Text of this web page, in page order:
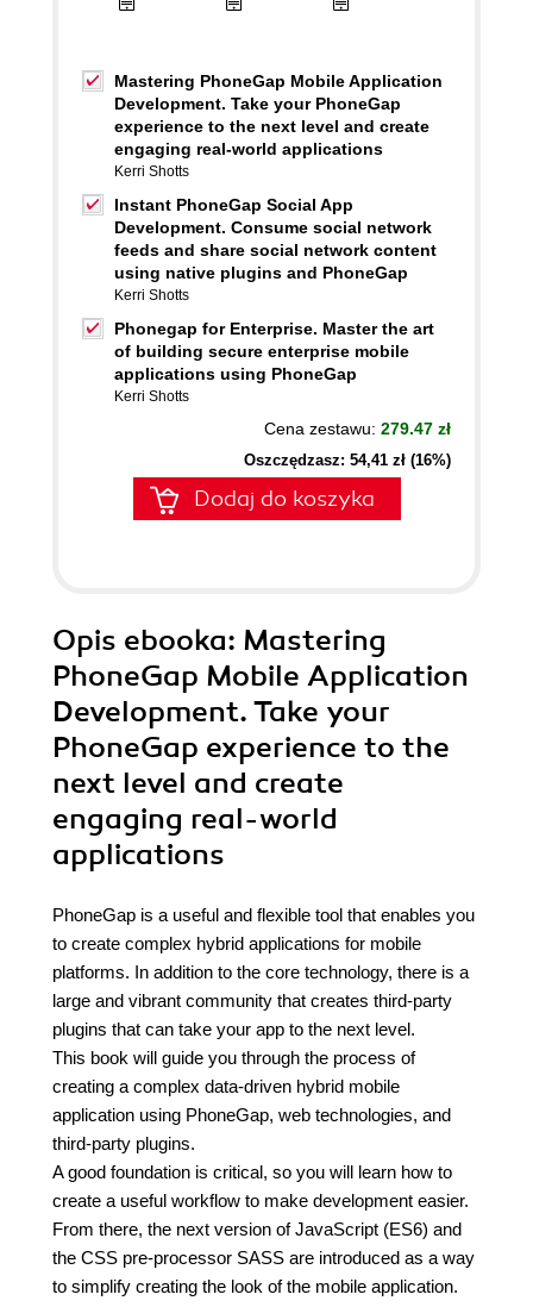
Mastering PhoneGap Mobile Application
Development. Take your PhoneGap
experience to the next level and create
engaging real-world applications
Kerri Shotts
Instant PhoneGap Social App
Development. Consume social network
feeds and share social network content
using native plugins and PhoneGap
Kerri Shotts
Phonegap for Enterprise. Master the art
of building secure enterprise mobile
applications using PhoneGap
Kerri Shotts
Cena zestawu: 279.47 zł
Oszczędzasz: 54,41 zł (16%)
Dodaj do koszyka
Opis ebooka: Mastering
PhoneGap Mobile Application
Development. Take your
PhoneGap experience to the
next level and create
engaging real-world
applications
PhoneGap is a useful and flexible tool that enables you
to create complex hybrid applications for mobile
platforms. In addition to the core technology, there is a
large and vibrant community that creates third-party
plugins that can take your app to the next level.
This book will guide you through the process of
creating a complex data-driven hybrid mobile
application using PhoneGap, web technologies, and
third-party plugins.
A good foundation is critical, so you will learn how to
create a useful workflow to make development easier.
From there, the next version of JavaScript (ES6) and
the CSS pre-processor SASS are introduced as a way
to simplify creating the look of the mobile application.